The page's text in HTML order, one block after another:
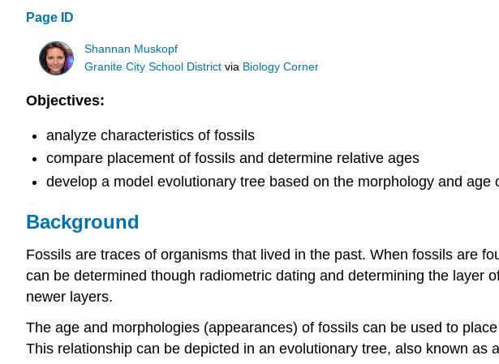
Page ID
Shannan Muskopf
Granite City School District via Biology Corner
Objectives:
analyze characteristics of fossils
compare placement of fossils and determine relative ages
develop a model evolutionary tree based on the morphology and age
Background
Fossils are traces of organisms that lived in the past. When fossils are
can be determined though radiometric dating and determining the layer
newer layers.
The age and morphologies (appearances) of fossils can be used to
This relationship can be depicted in an evolutionary tree, also known as